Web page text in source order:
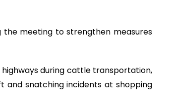
the meeting to strengthen measures
during cattle transportation,
snatching incidents at shopping